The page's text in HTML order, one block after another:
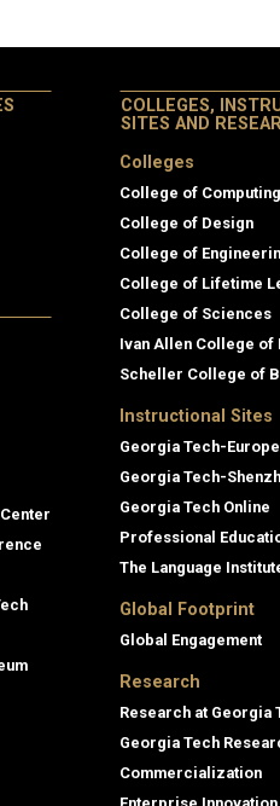
COLLEGES,
SITES AND
Colleges
College of Computing
College of Design
College of
College of Lifetime
College of Sciences
Ivan Allen College
Scheller College of
Instructional Sites
Georgia Tech-Europe
Georgia Tech-
Georgia Tech Online
Professional
The Language
Global Footprint
Global Engagement
Research
Research at Georgia
Georgia Tech
Commercialization